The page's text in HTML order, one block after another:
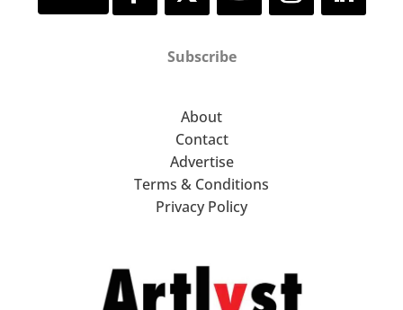
Subscribe
About
Contact
Advertise
Terms & Conditions
Privacy Policy